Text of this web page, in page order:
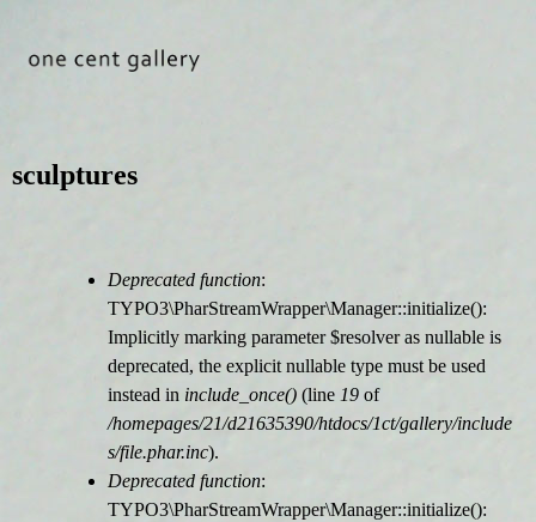
sculptures
Deprecated function:
TYPO3\PharStreamWrapper\Manager::initialize():
Implicitly marking parameter $resolver as nullable is
deprecated, the explicit nullable type must be used
instead in include_once() (line 19 of
/homepages/21/d21635390/htdocs/1ct/gallery/include
s/file.phar.inc).
Deprecated function:
TYPO3\PharStreamWrapper\Manager::initialize():